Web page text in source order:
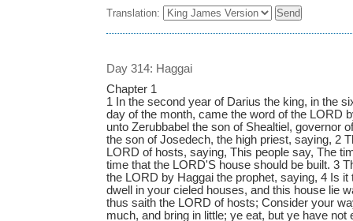
Translation:
Day 314: Haggai
Chapter 1
1 In the second year of Darius the king, in the
day of the month, came the word of the LORD
unto Zerubbabel the son of Shealtiel, governor
the son of Josedech, the high priest, saying, 2
LORD of hosts, saying, This people say, The
time that the LORD'S house should be built. 3
the LORD by Haggai the prophet, saying, 4 Is
dwell in your cieled houses, and this house lie
thus saith the LORD of hosts; Consider your
much, and bring in little; ye eat, but ye have not